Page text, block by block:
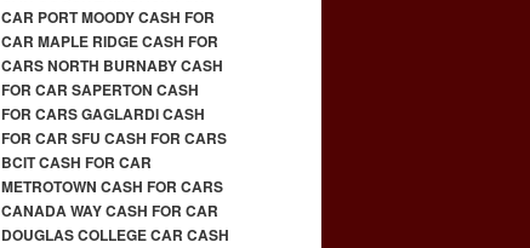
CAR PORT MOODY CASH FOR
CAR MAPLE RIDGE CASH FOR
CARS NORTH BURNABY CASH
FOR CAR SAPERTON CASH
FOR CARS GAGLARDI CASH
FOR CAR SFU CASH FOR CARS
BCIT CASH FOR CAR
METROTOWN CASH FOR CARS
CANADA WAY CASH FOR CAR
DOUGLAS COLLEGE CAR CASH